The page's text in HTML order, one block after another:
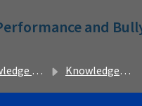
and
base Knowledgebase